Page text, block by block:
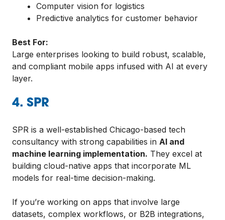
Computer vision for logistics
Predictive analytics for customer behavior
Best For:
Large enterprises looking to build robust, scalable,
and compliant mobile apps infused with AI at every
layer.
4. SPR
SPR is a well-established Chicago-based tech
consultancy with strong capabilities in AI and
machine learning implementation. They excel at
building cloud-native apps that incorporate ML
models for real-time decision-making.
If you’re working on apps that involve large
datasets, complex workflows, or B2B integrations,